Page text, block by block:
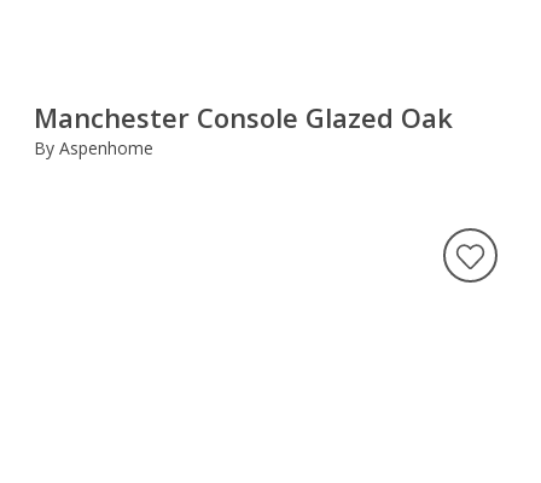
Manchester Console Glazed Oak
By Aspenhome